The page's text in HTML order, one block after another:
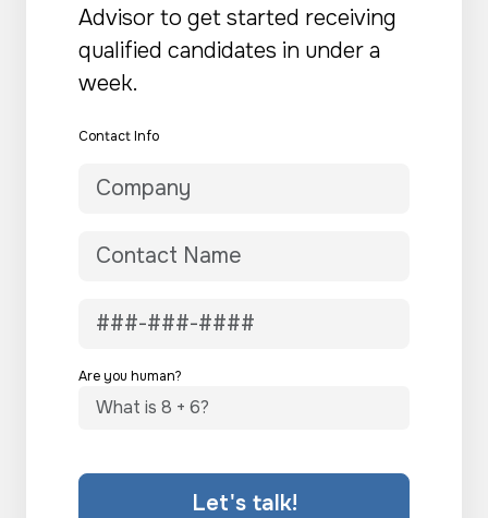
Advisor to get started receiving
qualified candidates in under a
week.
Contact Info
Are you human?
Let's talk!